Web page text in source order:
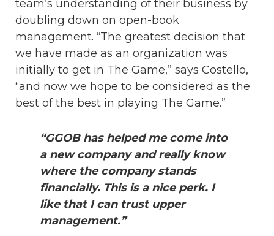
team’s understanding of their business by
doubling down on open-book
management. “The greatest decision that
we have made as an organization was
initially to get in The Game,” says Costello,
“and now we hope to be considered as the
best of the best in playing The Game.”
“GGOB has helped me come into
a new company and really know
where the company stands
financially. This is a nice perk. I
like that I can trust upper
management.”